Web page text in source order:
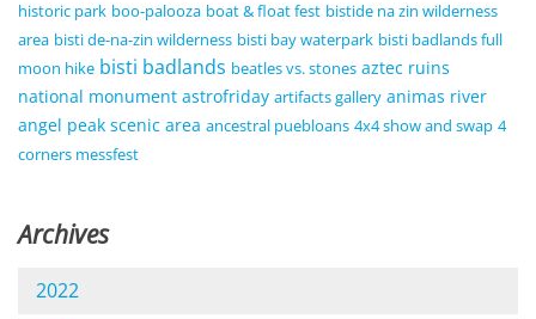
historic park boo-palooza boat & float fest bistide na zin wilderness
area bisti de-na-zin wilderness bisti bay waterpark bisti badlands full
moon hike bisti badlands beatles vs. stones aztec ruins
national monument astrofriday artifacts gallery animas river
angel peak scenic area ancestral puebloans 4x4 show and swap 4
corners messfest
Archives
2022